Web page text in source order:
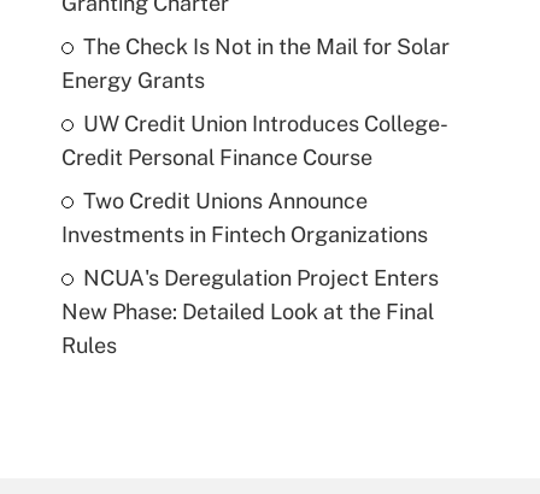
The Check Is Not in the Mail for Solar
Energy Grants
UW Credit Union Introduces College-
Credit Personal Finance Course
Two Credit Unions Announce
Investments in Fintech Organizations
NCUA's Deregulation Project Enters
New Phase: Detailed Look at the Final
Rules